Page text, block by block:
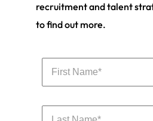
recruitment and talent
to find out more.